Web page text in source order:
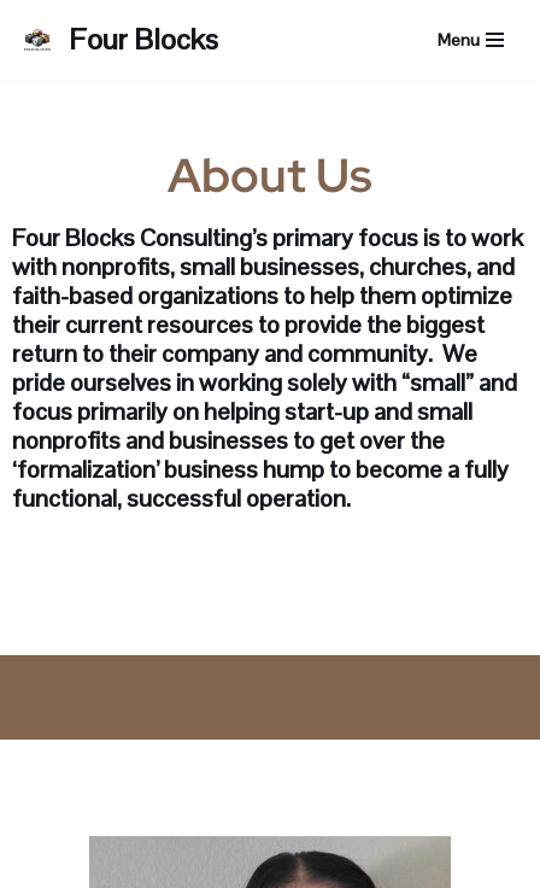
Four Blocks Menu
About Us
Four Blocks Consulting’s primary focus is to work
with nonprofits, small businesses, churches, and
faith-based organizations to help them optimize
their current resources to provide the biggest
return to their company and community. We
pride ourselves in working solely with “small” and
focus primarily on helping start-up and small
nonprofits and businesses to get over the
‘formalization’ business hump to become a fully
functional, successful operation.